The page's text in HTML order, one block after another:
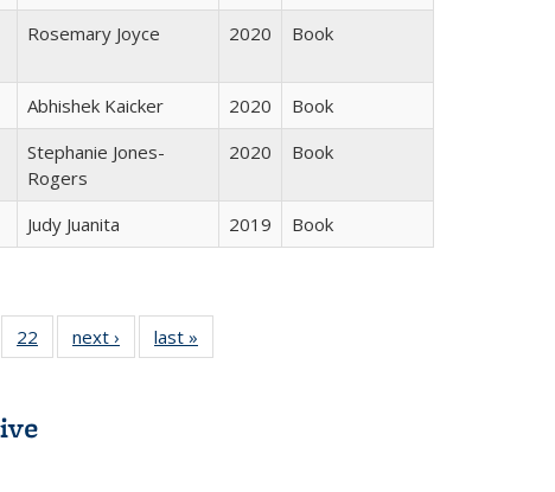
Rosemary Joyce 2020 Book
Abhishek Kaicker 2020
Book
Stephanie Jones-
Rogers
2020 Book
Judy Juanita 2019 Book
of 22 Full
table:
22
of 22 Full
listing table:
next ›
Full listing
table:
last »